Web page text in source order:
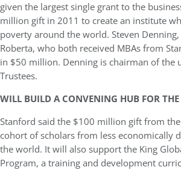
given the largest single grant to the
million gift in 2011 to create an institute
poverty around the world. Steven
Roberta, who both received MBAs from
in $50 million. Denning is chairman of the
Trustees.
WILL BUILD A CONVENING HUB FOR THE
Stanford said the $100 million gift from
cohort of scholars from less economically
the world. It will also support the King
Program, a training and development